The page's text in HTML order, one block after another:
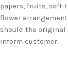
papers, fruits, soft-
flower
should the original
inform customer.